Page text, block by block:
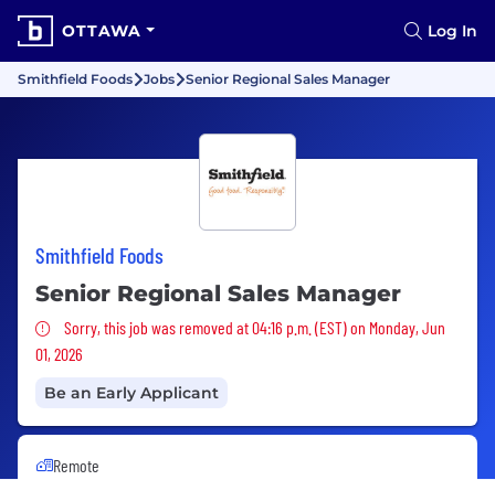
OTTAWA Log In
Smithfield Foods Jobs Senior Regional Sales Manager
Smithfield Foods
Senior Regional Sales Manager
Sorry, this job was removed
Sorry, this job was removed at 04:16 p.m. (EST) on Monday, Jun
01, 2026
Be an Early Applicant
Remote